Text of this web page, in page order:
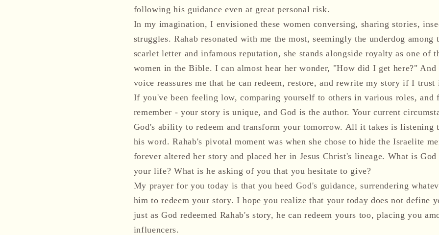
following his guidance even at great personal risk.
In my imagination, I envisioned these women conversing, sharing stories,
struggles. Rahab resonated with me the most, seemingly the underdog among
scarlet letter and infamous reputation, she stands alongside royalty as one of
women in the Bible. I can almost hear her wonder, "How did I get here?" And
voice reassures me that he can redeem, restore, and rewrite my story if I
If you've been feeling low, comparing yourself to others in various roles, and
remember - your story is unique, and God is the author. Your current
God's ability to redeem and transform your tomorrow. All it takes is listening
his word. Rahab's pivotal moment was when she chose to hide the Israelite
forever altered her story and placed her in Jesus Christ's lineage. What is
your life? What is he asking of you that you hesitate to give?
My prayer for you today is that you heed God's guidance, surrendering
him to redeem your story. I hope you realize that your today does not define
just as God redeemed Rahab's story, he can redeem yours too, placing you
influencers.